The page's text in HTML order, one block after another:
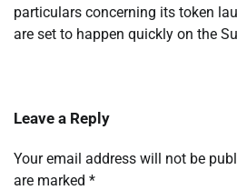
particulars concerning its token
are set to happen quickly on the
Leave a Reply
Your email address will not be
are marked *